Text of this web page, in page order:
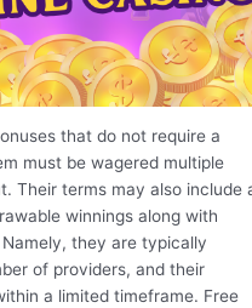
that do not require a
must be wagered multiple
Their terms may also include
winnings along with
they are typically
of providers, and their
a limited timeframe. Free